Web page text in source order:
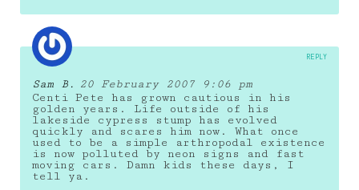
Sam B.
20 February 2007 9:06 pm
Centi Pete has grown cautious in his
golden years. Life outside of his
lakeside cypress stump has evolved
quickly and scares him now. What once
used to be a simple arthropodal existence
is now polluted by neon signs and fast
moving cars. Damn kids these days, I
tell ya.
REPLY